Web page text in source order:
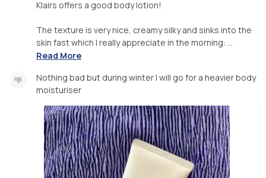
Klairs offers a good body lotion!
The texture is very nice, creamy silky and sinks into the
skin fast which I really appreciate in the morning: ...
Read More
Nothing bad but during winter I will go for a heavier body
moisturiser